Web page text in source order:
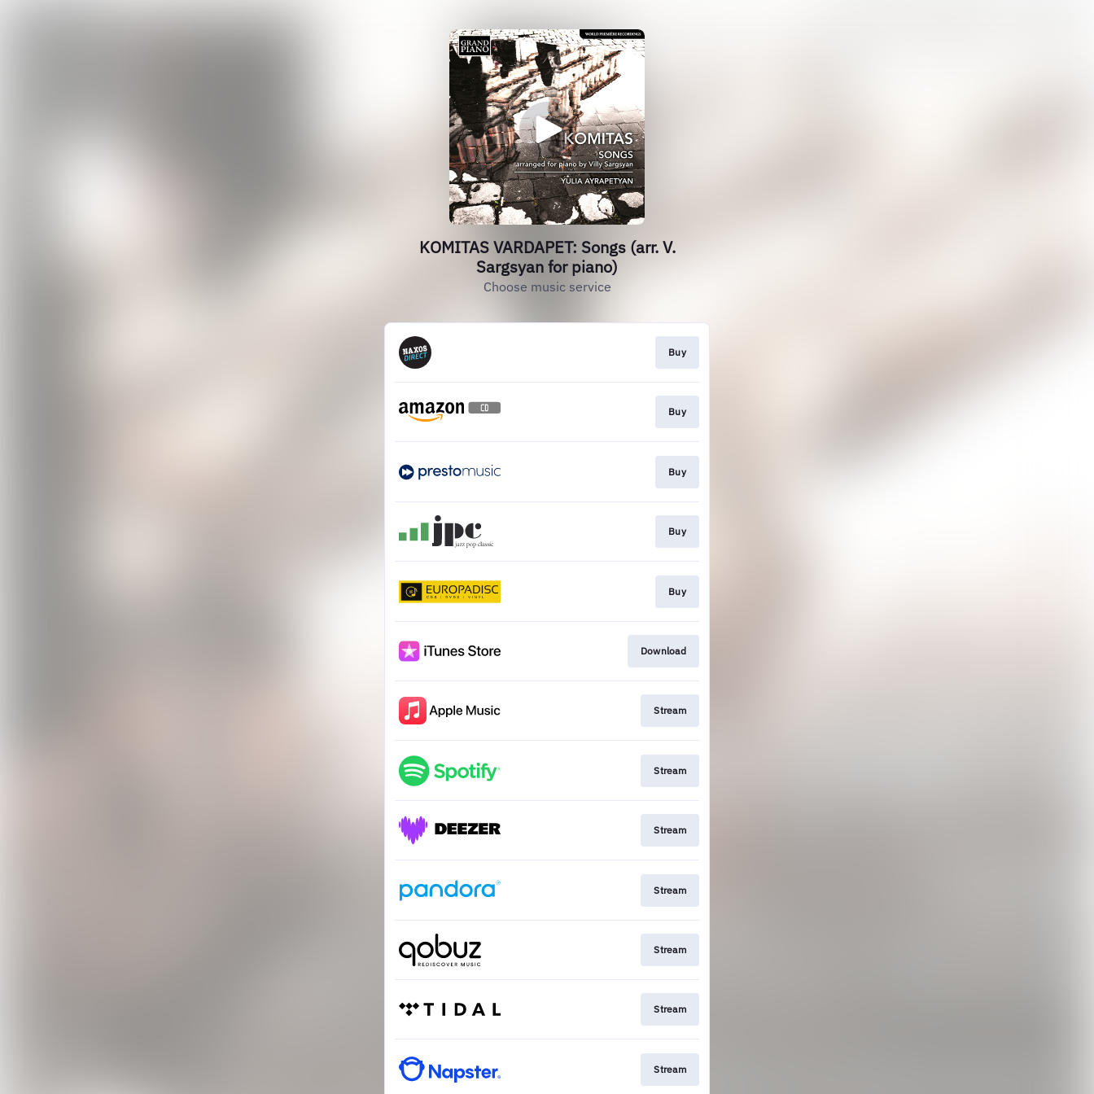
KOMITAS VARDAPET: Songs (arr. V.
Sargsyan for piano)
Choose music service
Buy
Buy
Buy
Buy
Buy
Download
Stream
Stream
Stream
Stream
Stream
Stream
Stream